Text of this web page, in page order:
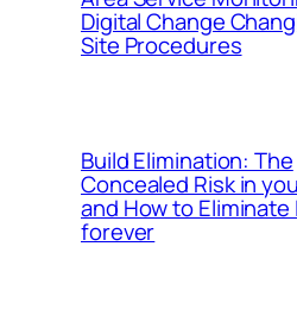
Digital Change
Site Procedures
Build Elimination: The
Concealed Risk in
and How to Eliminate
forever